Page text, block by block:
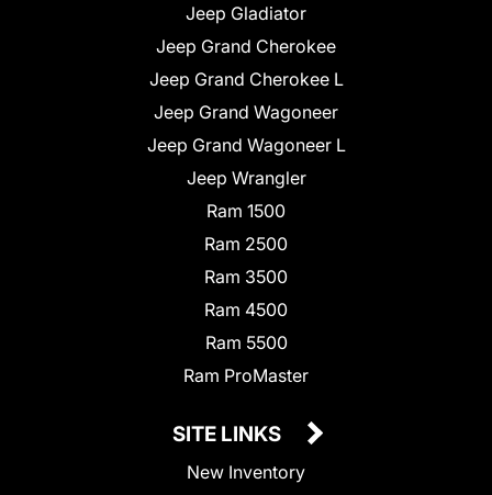
Jeep Gladiator
Jeep Grand Cherokee
Jeep Grand Cherokee L
Jeep Grand Wagoneer
Jeep Grand Wagoneer L
Jeep Wrangler
Ram 1500
Ram 2500
Ram 3500
Ram 4500
Ram 5500
Ram ProMaster
SITE LINKS
New Inventory